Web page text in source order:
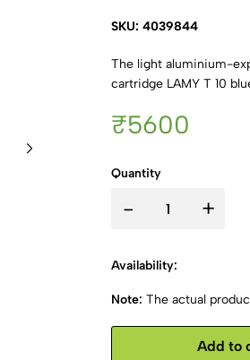
SKU: 4039844
The light aluminium-
cartridge LAMY T 10
₹5600
Quantity
- +
Availability:
Note: The actual
Add to